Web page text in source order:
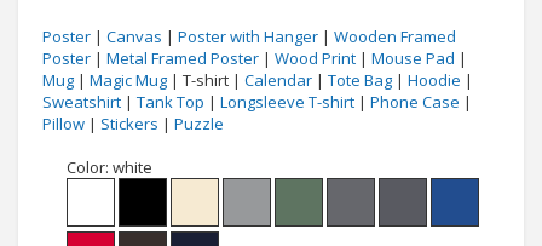
Poster | Canvas | Poster with Hanger | Wooden Framed
Poster | Metal Framed Poster | Wood Print | Mouse Pad |
Mug | Magic Mug | T-shirt | Calendar | Tote Bag | Hoodie |
Sweatshirt | Tank Top | Longsleeve T-shirt | Phone Case |
Pillow | Stickers | Puzzle
Color: white